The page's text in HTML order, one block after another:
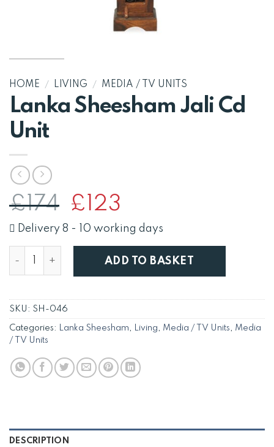
HOME / LIVING / MEDIA / TV UNITS
Lanka Sheesham Jali Cd
Unit
£174
Original
price
was:
£174.
£ 123
is:
£123.
Delivery 8 - 10 working days
ADD TO BASKET
SKU: SH-046
Categories: Lanka Sheesham, Living, Media / TV Units, Media
/ TV Units
DESCRIPTION